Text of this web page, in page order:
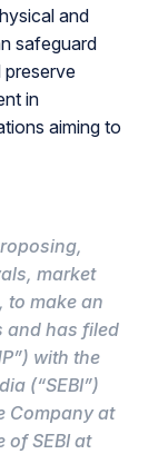
and
safeguard
preserve
in
aiming to
market
to make an
and has filed
with the
(“SEBI”)
Company at
of SEBI at